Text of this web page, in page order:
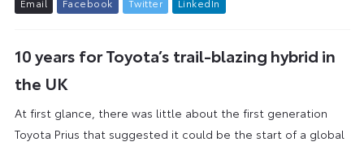
Email Facebook Twitter L inkedIn
10 years for Toyota’s trail-blazing hybrid in
the UK
At first glance, there was little about the first generation
Toyota Prius that suggested it could be the start of a global